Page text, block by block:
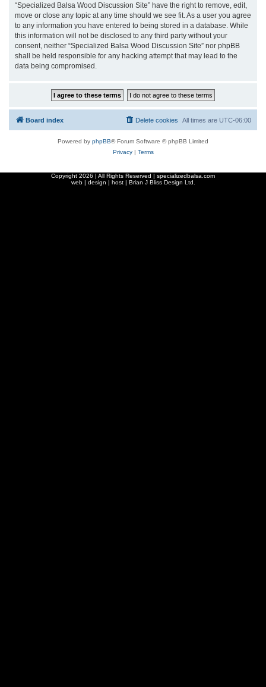
“Specialized Balsa Wood Discussion Site” have the right to remove, edit,
move or close any topic at any time should we see fit. As a user you agree
to any information you have entered to being stored in a database. While
this information will not be disclosed to any third party without your
consent, neither “Specialized Balsa Wood Discussion Site” nor phpBB
shall be held responsible for any hacking attempt that may lead to the
data being compromised.
Board index All times are UTC-06:00
Delete cookies
Powered by phpBB® Forum Software © phpBB Limited
Privacy| Terms
Copyright 2026 | All Rights Reserved | specializedbalsa.com
web | design | host | Brian J Bliss Design Ltd.